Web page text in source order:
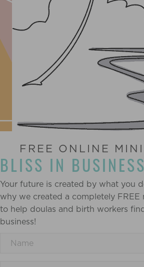
FREE ONLINE
BLISS IN BUSINESS
Your future is created by what you
why we created a completely
to help doulas and birth workers
business!